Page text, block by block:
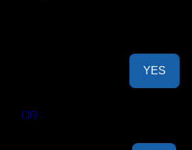
YES
OR